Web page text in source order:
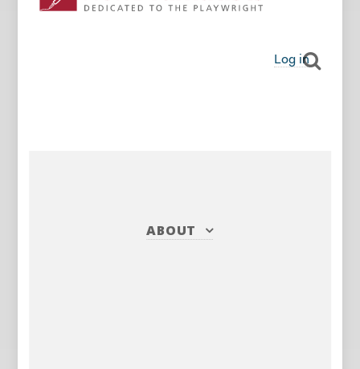
Log in
ABOUT